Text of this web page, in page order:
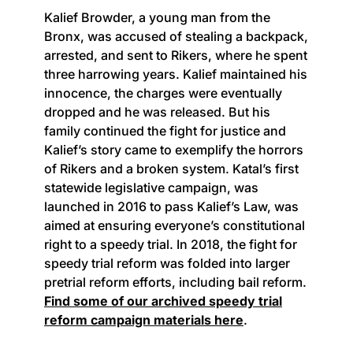
Kalief Browder, a young man from the
Bronx, was accused of stealing a backpack,
arrested, and sent to Rikers, where he spent
three harrowing years. Kalief maintained his
innocence, the charges were eventually
dropped and he was released. But his
family continued the fight for justice and
Kalief’s story came to exemplify the horrors
of Rikers and a broken system. Katal’s first
statewide legislative campaign, was
launched in 2016 to pass Kalief’s Law, was
aimed at ensuring everyone’s constitutional
right to a speedy trial. In 2018, the fight for
speedy trial reform was folded into larger
pretrial reform efforts, including bail reform.
Find some of our archived speedy trial
reform campaign materials here.